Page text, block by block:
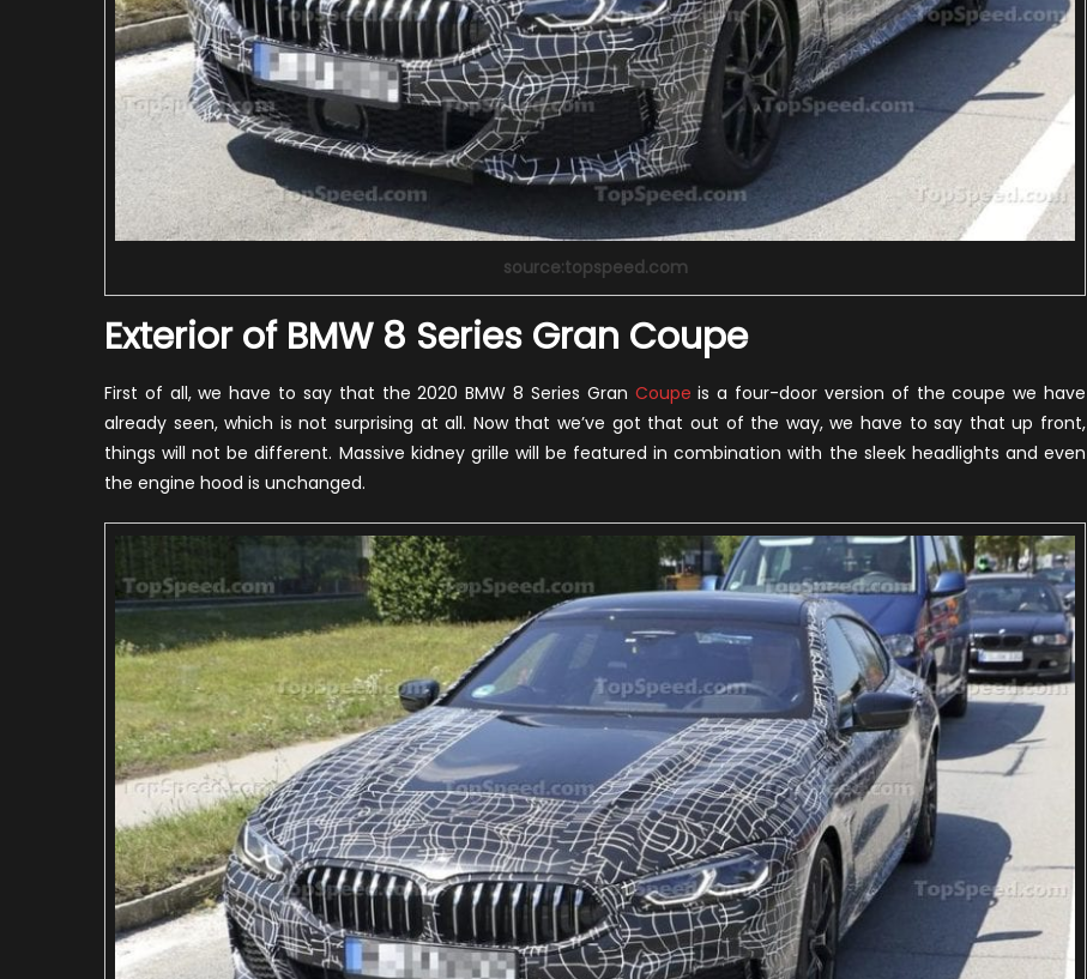
source:topspeed.com
Exterior of BMW 8 Series Gran Coupe
First of all, we have to say that the 2020 BMW 8 Series Gran Coupe is a four-door version of the coupe we have
already seen, which is not surprising at all. Now that we’ve got that out of the way, we have to say that up front,
things will not be different. Massive kidney grille will be featured in combination with the sleek headlights and even
the engine hood is unchanged.